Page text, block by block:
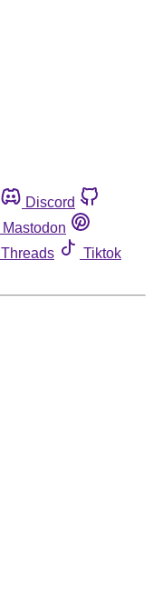
Discord
Mastodon
Threads
Tiktok